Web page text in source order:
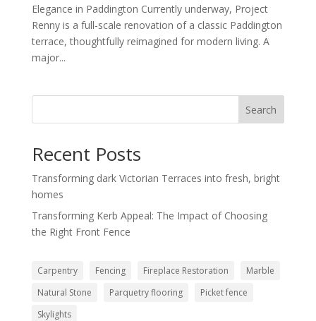
Elegance in Paddington Currently underway, Project
Renny is a full-scale renovation of a classic Paddington
terrace, thoughtfully reimagined for modern living. A
major...
Search
Recent Posts
Transforming dark Victorian Terraces into fresh, bright
homes
Transforming Kerb Appeal: The Impact of Choosing
the Right Front Fence
Carpentry Fencing Fireplace Restoration
Marble
Natural Stone
Parquetry flooring
Picket fence
Skylights